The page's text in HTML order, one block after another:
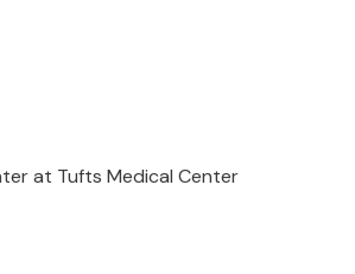
at Tufts Medical Center